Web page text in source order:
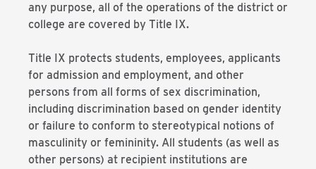
any purpose, all of the operations of the district or
college are covered by Title IX.
Title IX protects students, employees, applicants
for admission and employment, and other
persons from all forms of sex discrimination,
including discrimination based on gender identity
or failure to conform to stereotypical notions of
masculinity or femininity. All students (as well as
other persons) at recipient institutions are